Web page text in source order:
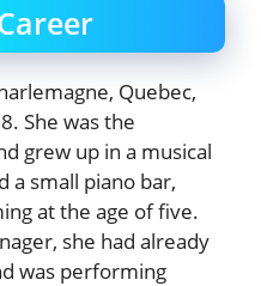
Quebec,
She was the
grew up in a musical
a small piano bar,
at the age of five.
she had already
was performing